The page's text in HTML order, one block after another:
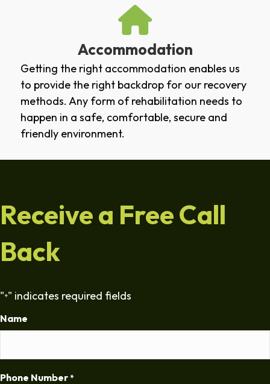
Accommodation
Getting the right accommodation enables us
to provide the right backdrop for our recovery
methods. Any form of rehabilitation needs to
happen in a safe, comfortable, secure and
friendly environment.
Receive a Free Call
Back
"*" indicates required fields
Name
Phone Number *